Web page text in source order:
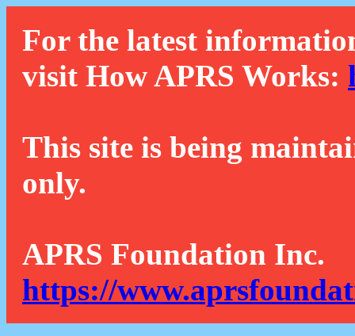
For the latest
visit How APRS Works:
This site is being
only.
APRS Foundation Inc.
https://